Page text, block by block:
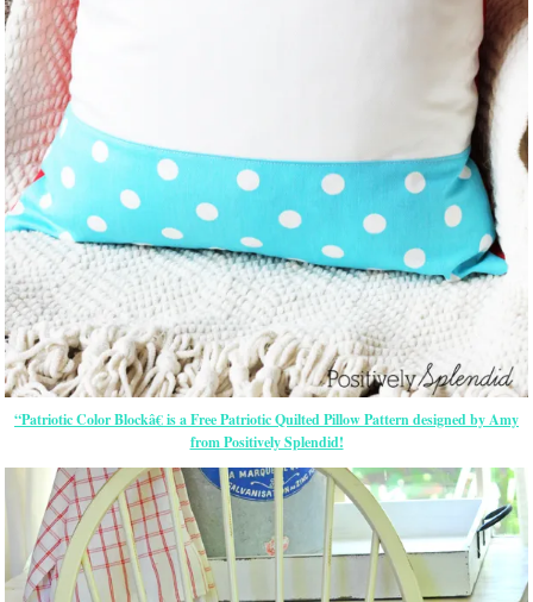
“Patriotic Color Blockâ€ is a Free Patriotic Quilted Pillow Pattern designed by Amy
from Positively Splendid!